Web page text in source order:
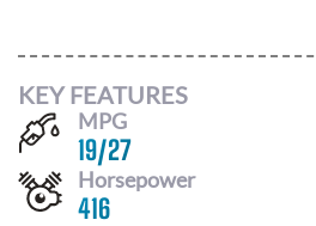
KEY FEATURES
MPG
19/27
Horsepower
416